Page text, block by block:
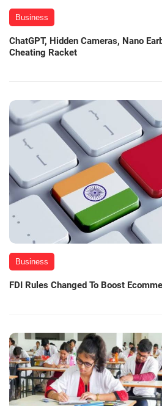
Business
ChatGPT, Hidden Cameras, Nano
Cheating Racket
Business
FDI Rules Changed To Boost